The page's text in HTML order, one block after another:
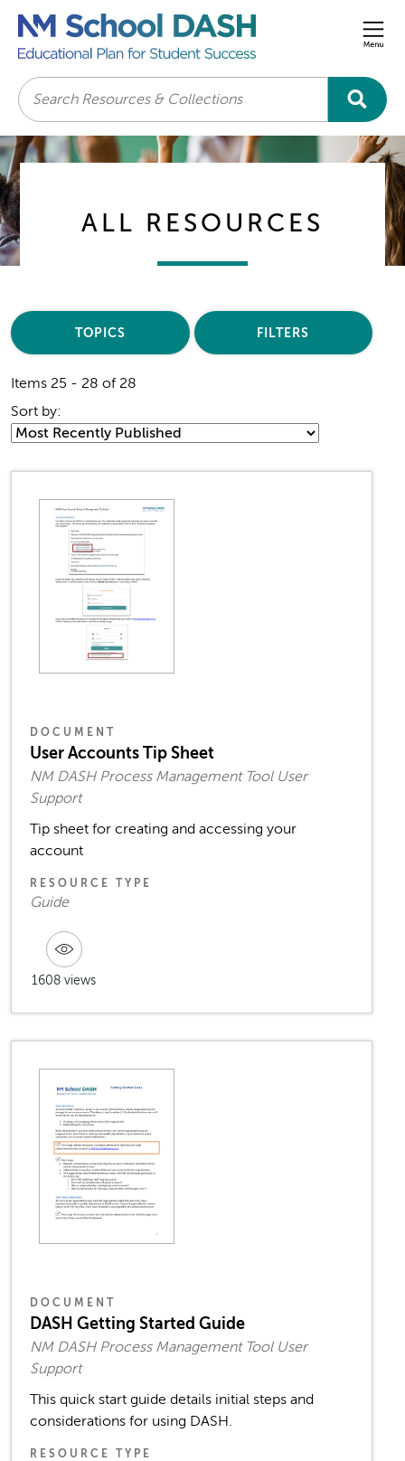
Search
ALL RESOURCES
TOPICS FILTERS
Items 25 - 28 of 28
Sort by:
DOCUMENT
User Accounts Tip Sheet
NM DASH Process Management Tool User
Support
Tip sheet for creating and accessing your
account
RESOURCE TYPE
Guide
1608 views
DOCUMENT
DASH Getting Started Guide
NM DASH Process Management Tool User
Support
This quick start guide details initial steps and
considerations for using DASH.
RESOURCE TYPE